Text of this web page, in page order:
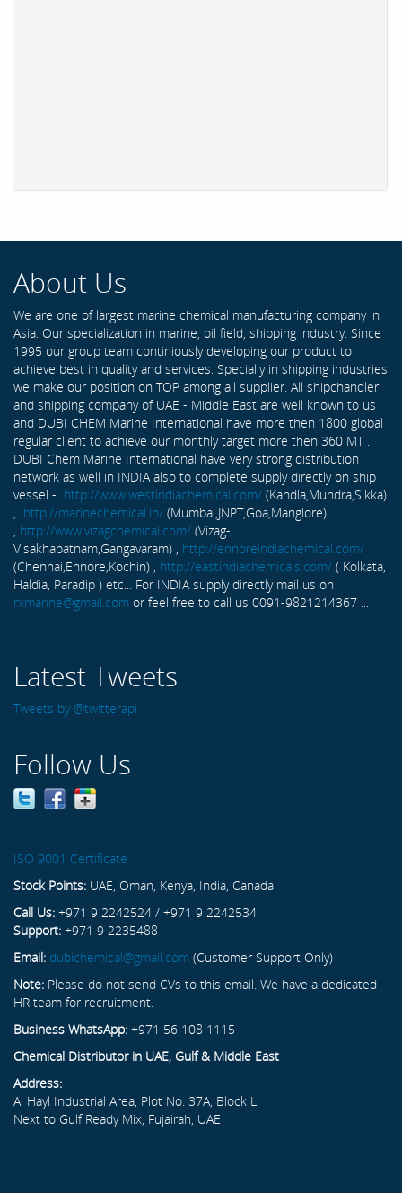
About Us
We are one of largest marine chemical manufacturing company in
Asia. Our specialization in marine, oil field, shipping industry. Since
1995 our group team continiously developing our product to
achieve best in quality and services. Specially in shipping industries
we make our position on TOP among all supplier. All shipchandler
and shipping company of UAE - Middle East are well known to us
and DUBI CHEM Marine International have more then 1800 global
regular client to achieve our monthly target more then 360 MT .
DUBI Chem Marine International have very strong distribution
network as well in INDIA also to complete supply directly on ship
vessel - http://www.westindiachemical.com/ (Kandla,Mundra,Sikka)
, http://marinechemical.in/ (Mumbai,JNPT,Goa,Manglore)
, http://www.vizagchemical.com/ (Vizag-
Visakhapatnam,Gangavaram) , http://ennoreindiachemical.com/
(Chennai,Ennore,Kochin) , http://eastindiachemicals.com/ ( Kolkata,
Haldia, Paradip ) etc... For INDIA supply directly mail us on
rxmarine@gmail.com or feel free to call us 0091-9821214367 ...
Latest Tweets
Tweets by @twitterapi
Follow Us
ISO 9001 Certificate
Stock Points: UAE, Oman, Kenya, India, Canada
Call Us: +971 9 2242524 / +971 9 2242534
Support: +971 9 2235488
Email: dubichemical@gmail.com (Customer Support Only)
Note: Please do not send CVs to this email. We have a dedicated
HR team for recruitment.
Business WhatsApp: +971 56 108 1115
Chemical Distributor in UAE, Gulf & Middle East
Address:
Al Hayl Industrial Area, Plot No. 37A, Block L
Next to Gulf Ready Mix, Fujairah, UAE